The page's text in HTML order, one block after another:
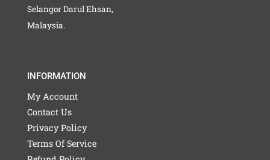
Selangor Darul Ehsan,
Malaysia.
INFORMATION
My Account
Contact Us
Privacy Policy
Terms Of Service